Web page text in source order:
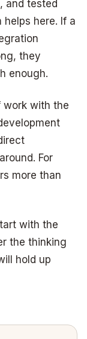
and tested
helps here. If a
they
enough.
work with the
For
more than
with the
the thinking
hold up